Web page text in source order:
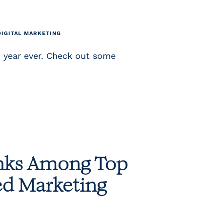
MARKETING
ever. Check out some
Among Top
Marketing